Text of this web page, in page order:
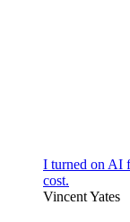
I turned on AI
cost.
Vincent Yates